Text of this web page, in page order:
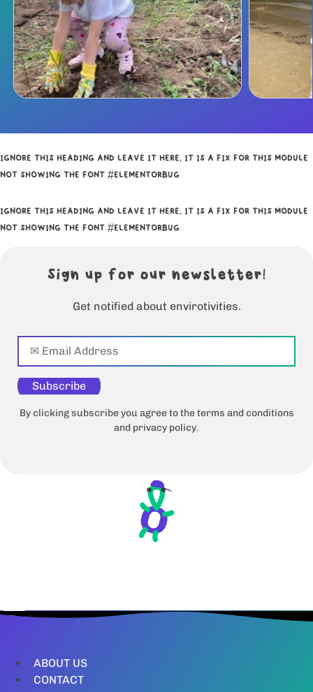
IGNORE THIS HEADING AND LEAVE IT HERE, IT IS A FIX FOR THIS MODULE
NOT SHOWING THE FONT #ELEMENTORBUG
IGNORE THIS HEADING AND LEAVE IT HERE, IT IS A FIX FOR THIS MODULE
NOT SHOWING THE FONT #ELEMENTORBUG
Sign up for our newsletter!
Get notified about envirotivities.
Subscribe
By clicking subscribe you agree to the terms and conditions
and privacy policy.
ABOUT US
CONTACT